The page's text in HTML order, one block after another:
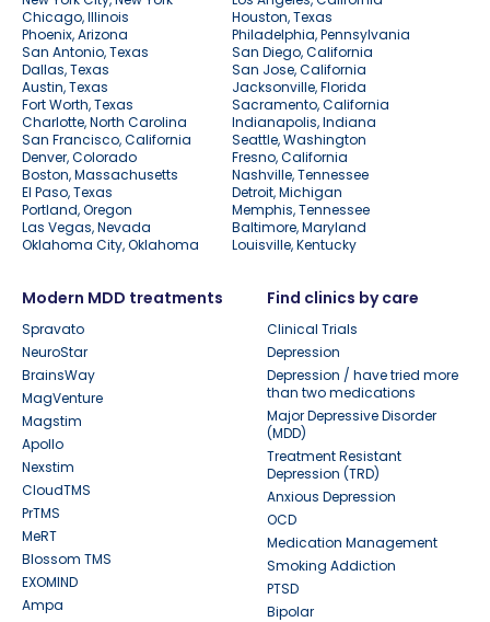
Chicago, Illinois
Houston, Texas
Phoenix, Arizona
Philadelphia, Pennsylvania
San Antonio, Texas
San Diego, California
Dallas, Texas
San Jose, California
Austin, Texas
Jacksonville, Florida
Fort Worth, Texas
Sacramento, California
Charlotte, North Carolina
Indianapolis, Indiana
San Francisco, California
Seattle, Washington
Denver, Colorado
Fresno, California
Boston, Massachusetts
Nashville, Tennessee
El Paso, Texas
Detroit, Michigan
Portland, Oregon
Memphis, Tennessee
Las Vegas, Nevada
Baltimore, Maryland
Oklahoma City, Oklahoma
Louisville, Kentucky
Modern MDD treatments
Spravato
NeuroStar
BrainsWay
MagVenture
Magstim
Apollo
Nexstim
CloudTMS
PrTMS
MeRT
Blossom TMS
EXOMIND
Ampa
Find clinics by care
Clinical Trials
Depression
Depression / have tried more
than two medications
Major Depressive Disorder
(MDD)
Treatment Resistant
Depression (TRD)
Anxious Depression
OCD
Medication Management
Smoking Addiction
PTSD
Bipolar